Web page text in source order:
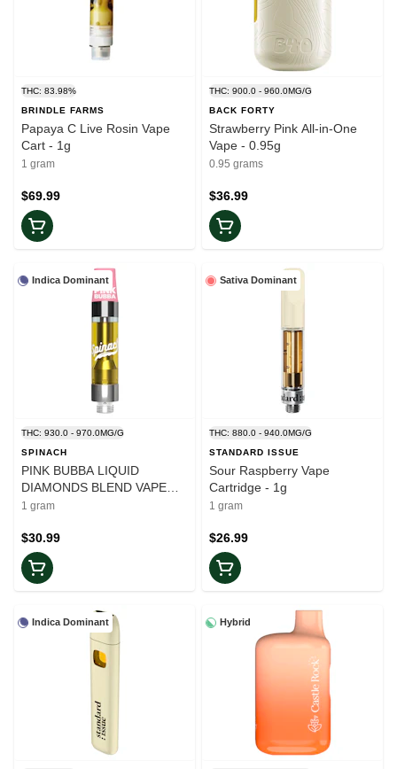
THC: 83.98%
BRINDLE FARMS
Papaya C Live Rosin Vape
Cart - 1g
1 gram
$69.99
THC: 900.0 - 960.0MG/G
BACK FORTY
Strawberry Pink All-in-One
Vape - 0.95g
0.95 grams
$36.99
Indica Dominant
THC: 930.0 - 970.0MG/G
SPINACH
PINK BUBBA LIQUID
DIAMONDS BLEND VAPE
CARTRIDGE - 1
1 gram
$30.99
Sativa Dominant
THC: 880.0 - 940.0MG/G
STANDARD ISSUE
Sour Raspberry Vape
Cartridge - 1g
1 gram
$26.99
Indica Dominant Hybrid